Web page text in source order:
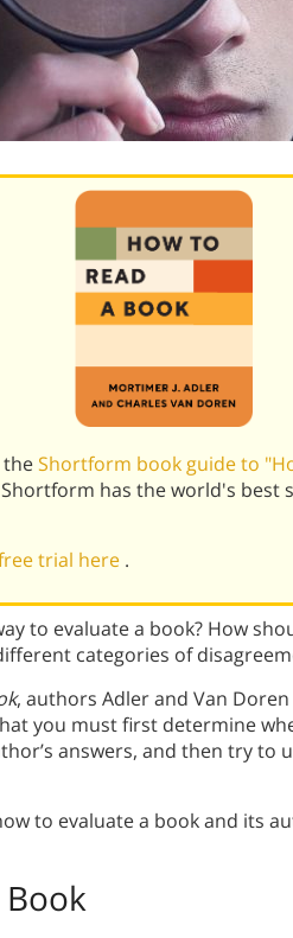
theShortform book guide to
has the world's best
trial here .
to evaluate a book? How
categories of
, authors Adler and Van
you must first determine
answers, and then try to
to evaluate a book and its